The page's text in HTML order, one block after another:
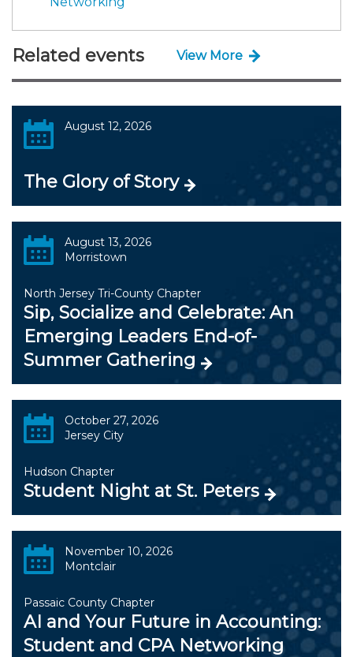
Related events View More
August 12, 2026
The Glory of Story
August 13, 2026
Morristown
North Jersey Tri-County Chapter
Sip, Socialize and Celebrate: An
Emerging Leaders End-of-
Summer Gathering
October 27, 2026
Jersey City
Hudson Chapter
Student Night at St. Peters
November 10, 2026
Montclair
Passaic County Chapter
AI and Your Future in Accounting:
Student and CPA Networking